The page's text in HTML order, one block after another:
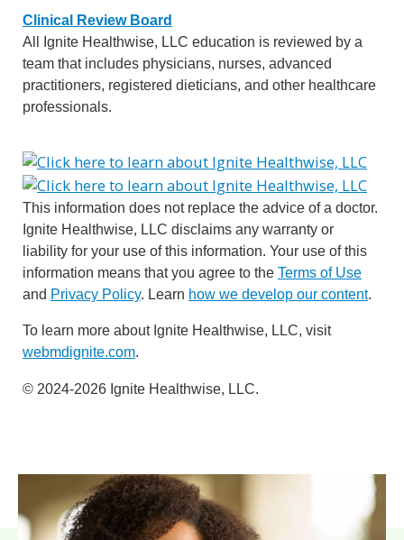
Clinical Review Board
All Ignite Healthwise, LLC education is reviewed by a
team that includes physicians, nurses, advanced
practitioners, registered dieticians, and other healthcare
professionals.
This information does not replace the advice of a doctor.
Ignite Healthwise, LLC disclaims any warranty or
liability for your use of this information. Your use of this
information means that you agree to the Terms of Use
and Privacy Policy. Learn how we develop our content.
To learn more about Ignite Healthwise, LLC, visit
webmdignite.com.
© 2024-2026 Ignite Healthwise, LLC.